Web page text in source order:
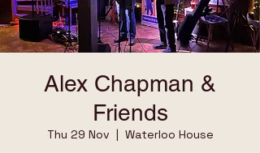
Alex Chapman &
Friends
Thu 29 Nov
  |
Waterloo House